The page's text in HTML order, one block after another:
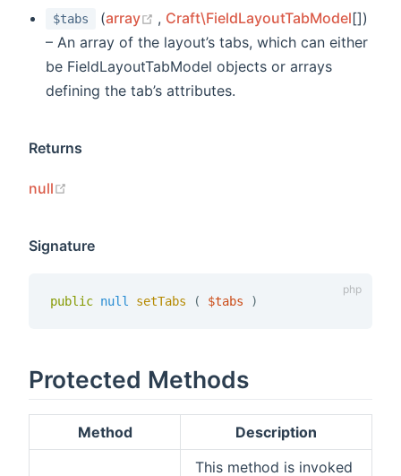
$tabs (array (opens new window)
, Craft\FieldLayoutTabModel[])
– An array of the layout’s tabs, which can either
be FieldLayoutTabModel objects or arrays
defining the tab’s attributes.
Returns
null
Signature
public null setTabs ( $tabs )
Protected Methods
Method Description
This method is invoked